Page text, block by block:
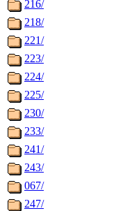
216/
218/
221/
223/
224/
225/
230/
233/
241/
243/
067/
247/